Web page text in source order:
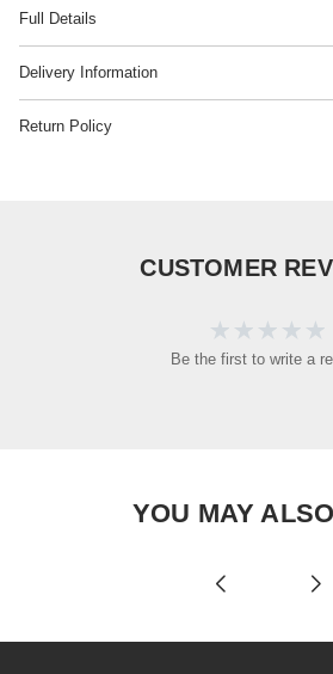
Full Details
Delivery Information
Return Policy
CUSTOMER
Be the first to write a
YOU MAY